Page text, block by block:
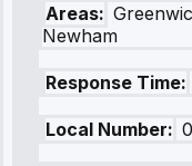
Areas:
Newham
Response Time:
Local Number: